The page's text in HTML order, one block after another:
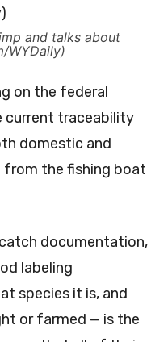
and talks about
WYDaily)
on the federal
current traceability
domestic and
the fishing boat
documentation,
labeling
species it is, and
or farmed — is the